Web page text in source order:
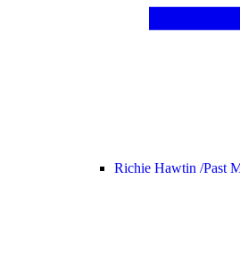
Richie Hawtin /Past